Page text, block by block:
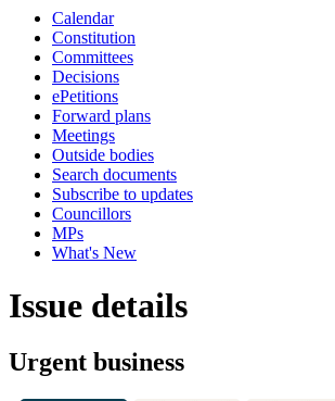
Calendar
Constitution
Committees
Decisions
ePetitions
Forward plans
Meetings
Outside bodies
Search documents
Subscribe to updates
Councillors
MPs
What's New
Issue details
Urgent business